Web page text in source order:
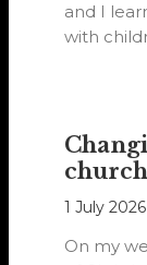
and I
with
1 July 2026
On my